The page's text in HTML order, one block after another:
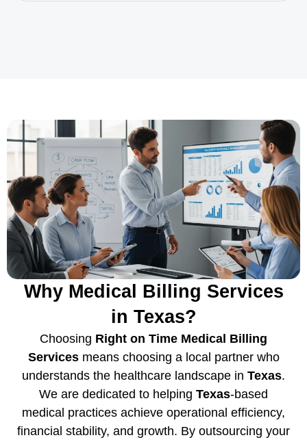
Why Medical Billing Services
in Texas?
Choosing Right on Time Medical Billing
Servicesmeans choosing a local partner who
understands the healthcare landscape in Texas.
We are dedicated to helping Texas-based
medical practices achieve operational efficiency,
financial stability, and growth. By outsourcing your